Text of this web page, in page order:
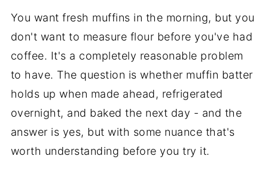
You want fresh muffins in the morning, but you
don't want to measure flour before you've had
coffee. It's a completely reasonable problem
to have. The question is whether muffin batter
holds up when made ahead, refrigerated
overnight, and baked the next day - and the
answer is yes, but with some nuance that's
worth understanding before you try it.